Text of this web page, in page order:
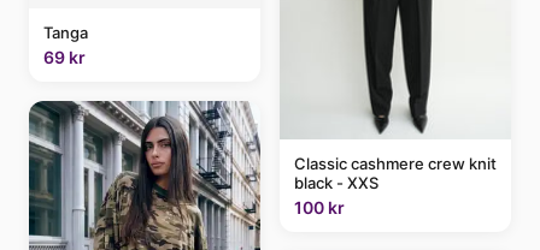
Tanga
69 kr
Classic cashmere crew knit
black - XXS
100 kr